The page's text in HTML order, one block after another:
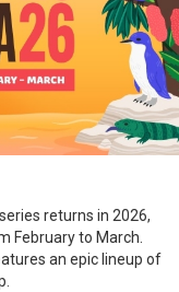
returns in 2026,
February to March.
an epic lineup of